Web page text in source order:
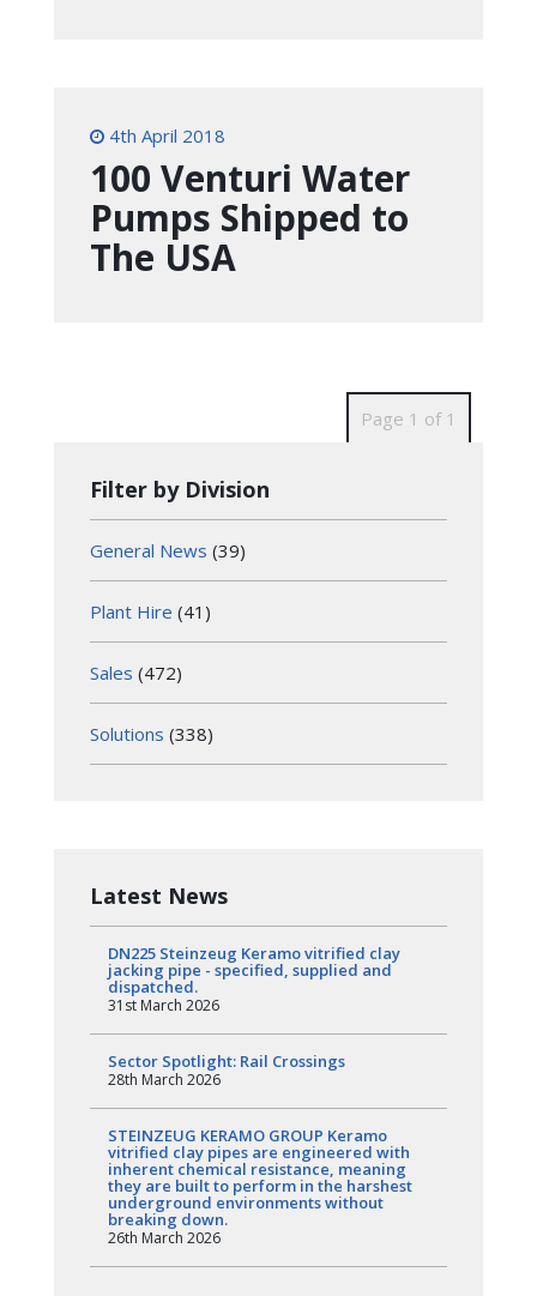
4th April 2018
100 Venturi Water
Pumps Shipped to
The USA
Page 1 of 1
Filter by Division
General News (39)
Plant Hire (41)
Sales (472)
Solutions (338)
Latest News
DN225 Steinzeug Keramo vitrified clay
jacking pipe - specified, supplied and
dispatched.
31st March 2026
Sector Spotlight: Rail Crossings
28th March 2026
STEINZEUG KERAMO GROUP Keramo
vitrified clay pipes are engineered with
inherent chemical resistance, meaning
they are built to perform in the harshest
underground environments without
breaking down.
26th March 2026